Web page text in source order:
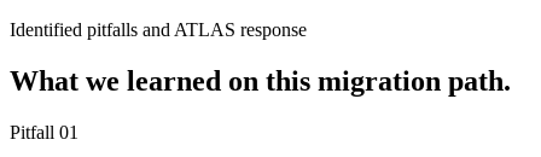
Identified pitfalls and ATLAS response
What we learned on this migration path.
Pitfall 01